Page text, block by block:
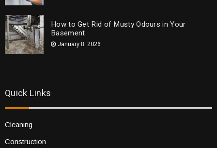
How to Get Rid of Musty Odours in Your
Basement
January 8, 2026
Quick Links
Cleaning
Construction